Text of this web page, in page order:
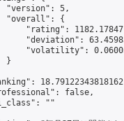
"version": 5,
"overall": {
"rating":
"deviation":
"volatility":
}
false,
""